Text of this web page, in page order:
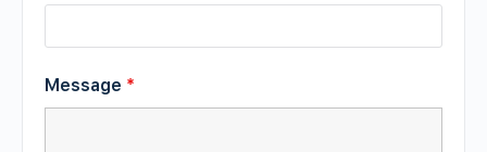
Message *